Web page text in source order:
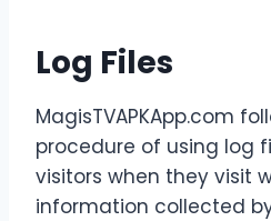
Log Files
MagisTVAPKApp.com
procedure of using log
visitors when they visit
information collected